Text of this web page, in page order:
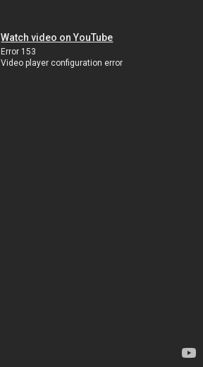
Watch video on YouTube
Error 153
Video player configuration error